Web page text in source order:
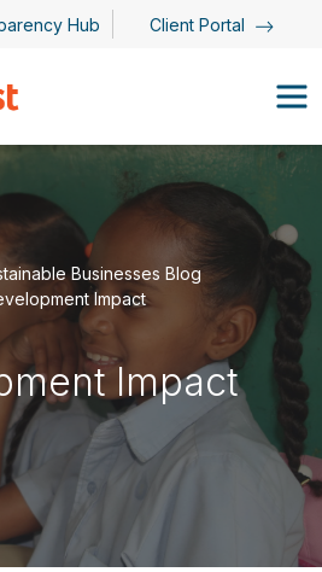
Hub Client Portal
Businesses Blog
Impact
Impact